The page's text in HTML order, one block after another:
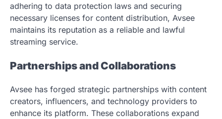
adhering to data protection laws and securing
necessary licenses for content distribution, Avsee
maintains its reputation as a reliable and lawful
streaming service.
Partnerships and Collaborations
Avsee has forged strategic partnerships with content
creators, influencers, and technology providers to
enhance its platform. These collaborations expand